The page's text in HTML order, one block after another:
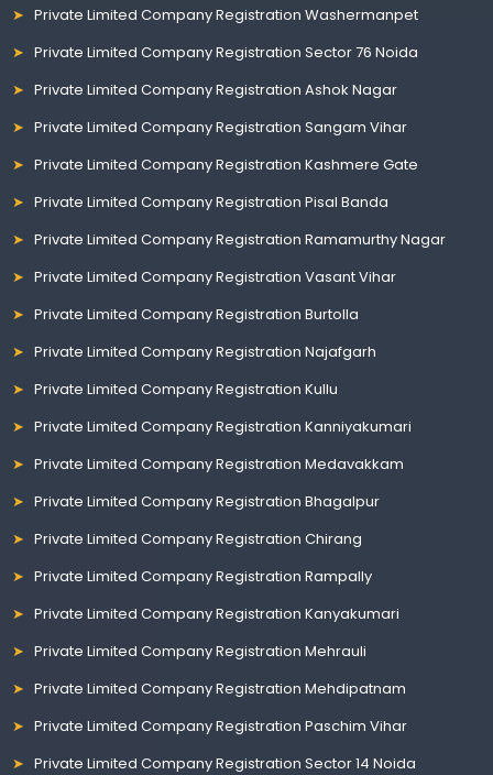
Private Limited Company Registration Washermanpet
Private Limited Company Registration Sector 76 Noida
Private Limited Company Registration Ashok Nagar
Private Limited Company Registration Sangam Vihar
Private Limited Company Registration Kashmere Gate
Private Limited Company Registration Pisal Banda
Private Limited Company Registration Ramamurthy Nagar
Private Limited Company Registration Vasant Vihar
Private Limited Company Registration Burtolla
Private Limited Company Registration Najafgarh
Private Limited Company Registration Kullu
Private Limited Company Registration Kanniyakumari
Private Limited Company Registration Medavakkam
Private Limited Company Registration Bhagalpur
Private Limited Company Registration Chirang
Private Limited Company Registration Rampally
Private Limited Company Registration Kanyakumari
Private Limited Company Registration Mehrauli
Private Limited Company Registration Mehdipatnam
Private Limited Company Registration Paschim Vihar
Private Limited Company Registration Sector 14 Noida